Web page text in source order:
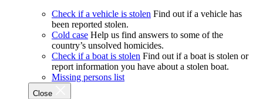
Check if a vehicle is stolen Find out if a vehicle has
been reported stolen.
Cold case Help us find answers to some of the
country’s unsolved homicides.
Check if a boat is stolen Find out if a boat is stolen or
report information you have about a stolen boat.
Missing persons list
Close